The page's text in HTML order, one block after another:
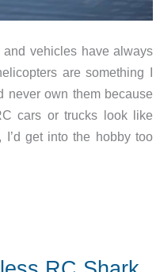
vehicles have always
are something I
never own them because
cars or trucks look like
get into the hobby too